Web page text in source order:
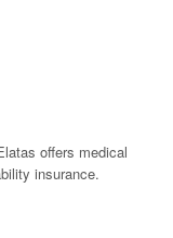
offers medical
insurance.